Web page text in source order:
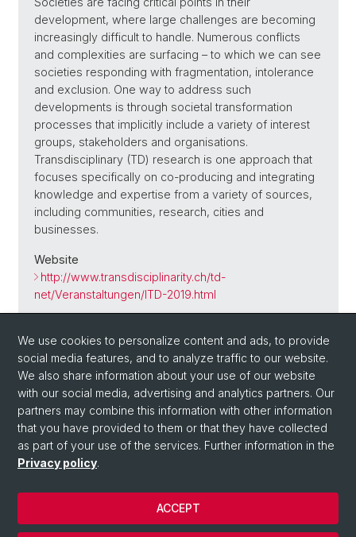
development, where large challenges are becoming
increasingly difficult to handle. Numerous conflicts
and complexities are surfacing – to which we can see
societies responding with fragmentation, intolerance
and exclusion. One way to address such
developments is through societal transformation
processes that implicitly include a variety of interest
groups, stakeholders and organisations.
Transdisciplinary (TD) research is one approach that
focuses specifically on co-producing and integrating
knowledge and expertise from a variety of sources,
including communities, research, cities and
businesses.
Website
http://www.transdisciplinarity.ch/td-
net/Veranstaltungen/ITD-2019.html
Back
We use cookies to personalize content and ads, to provide
social media features, and to analyze traffic to our website.
We also share information about your use of our website
with our social media, advertising and analytics partners. Our
partners may combine this information with other information
that you have provided to them or that they have collected
as part of your use of the services. Further information in the
Privacy policy.
ACCEPT